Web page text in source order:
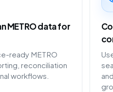
METRO data for
ready METRO
reconciliation
workflows.